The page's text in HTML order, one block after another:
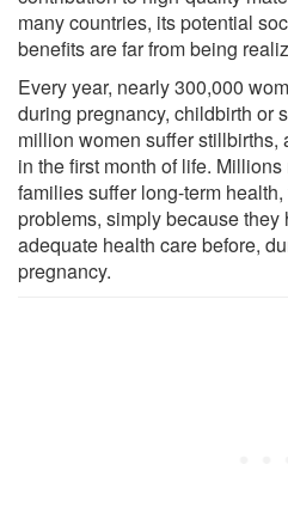
many countries, its potential
benefits are far from being
Every year, nearly 300,000
during pregnancy, childbirth or
million women suffer
in the first month of life.
families suffer long-term
problems, simply because they
adequate health care before,
pregnancy.